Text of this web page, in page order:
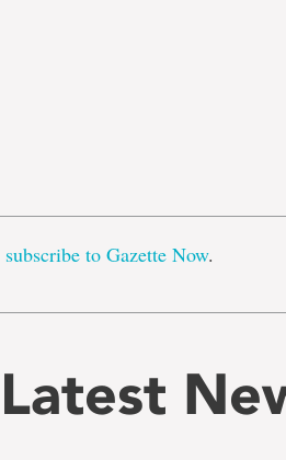
subscribe to Gazette Now.
Latest